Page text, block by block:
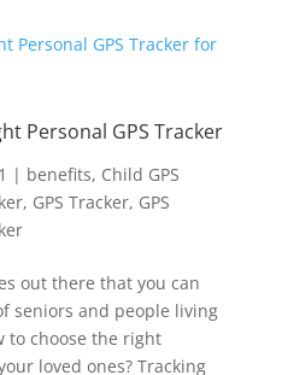
Personal GPS Tracker
| benefits, Child GPS
, GPS Tracker, GPS
out there that you can
seniors and people living
to choose the right
loved ones? Tracking